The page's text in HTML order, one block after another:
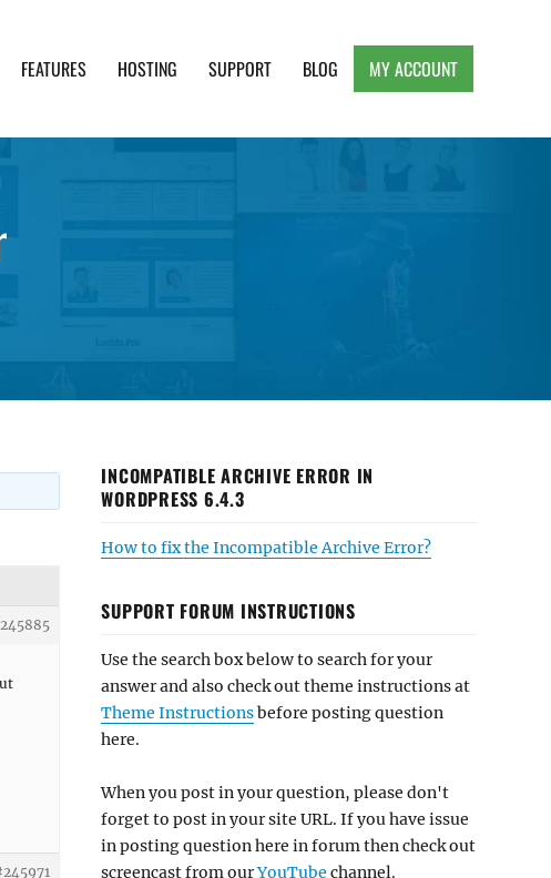
FEATURES HOSTING SUPPORT BLOG MY ACCOUNT
INCOMPATIBLE ARCHIVE ERROR IN
WORDPRESS 6.4.3
How to fix the Incompatible Archive Error?
SUPPORT FORUM INSTRUCTIONS
Use the search box below to search for your
answer and also check out theme instructions at
Theme Instructionsbefore posting question
here.
When you post in your question, please don't
forget to post in your site URL. If you have issue
in posting question here in forum then check out
screencast from ourYouTube channel.